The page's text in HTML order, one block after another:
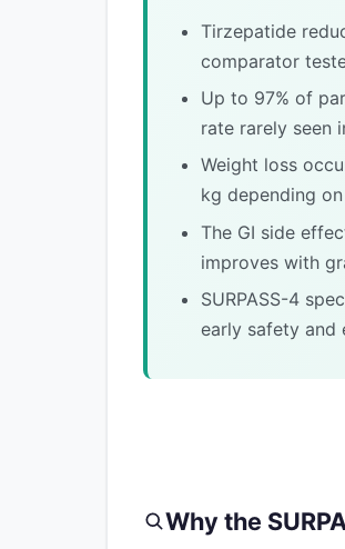
Tirzepatide
comparator
Up to 97% of
rate rarely seen
Weight loss
kg depending
The GI side
improves with
SURPASS-4
early safety and
Why the